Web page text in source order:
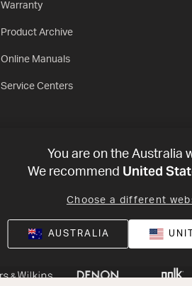
Warranty
Product Archive
Online Manuals
Service Centers
You are on the Australia
We recommend United
Choose a different
AUSTRALIA